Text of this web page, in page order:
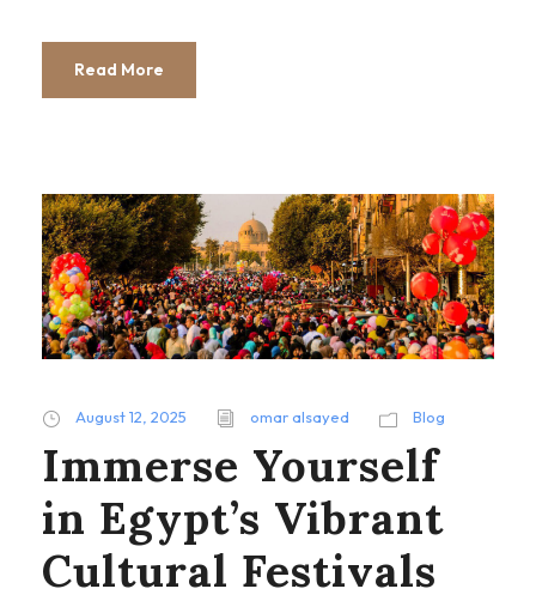
Read More
August 12, 2025 omar alsayed Blog
Immerse Yourself
in Egypt’s Vibrant
Cultural Festivals